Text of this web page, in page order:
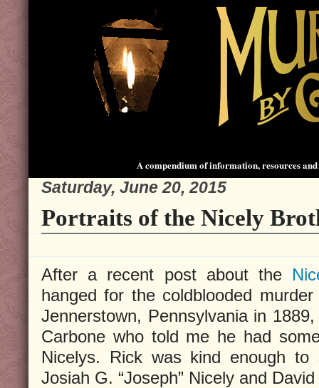
A compendium of information, resources
Saturday, June 20, 2015
Portraits of the Nicely
After a recent post about the
hanged for the coldblooded
Jennerstown, Pennsylvania in
Carbone who told me he had
Nicelys. Rick was kind enough
Josiah G. “Joseph” Nicely and